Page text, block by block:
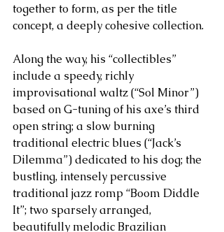
together to form, as per the title
concept, a deeply cohesive collection.
Along the way, his “collectibles”
include a speedy, richly
improvisational waltz (“Sol Minor”)
based on G-tuning of his axe’s third
open string; a slow burning
traditional electric blues (“Jack’s
Dilemma”) dedicated to his dog; the
bustling, intensely percussive
traditional jazz romp “Boom Diddle
It”; two sparsely arranged,
beautifully melodic Brazilian